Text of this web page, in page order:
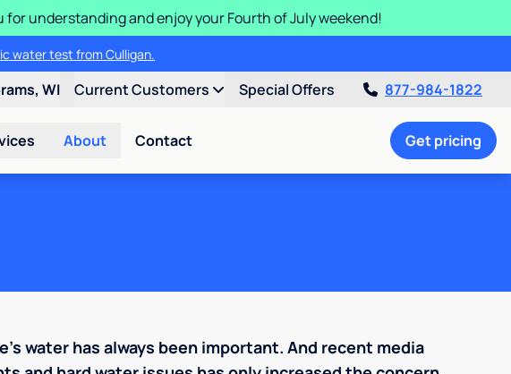
for understanding and enjoy your Fourth of July weekend!
water test from Culligan.
WI Current Customers Special Offers 877-984-1822
About Contact Get pricing
water has always been important. And recent media